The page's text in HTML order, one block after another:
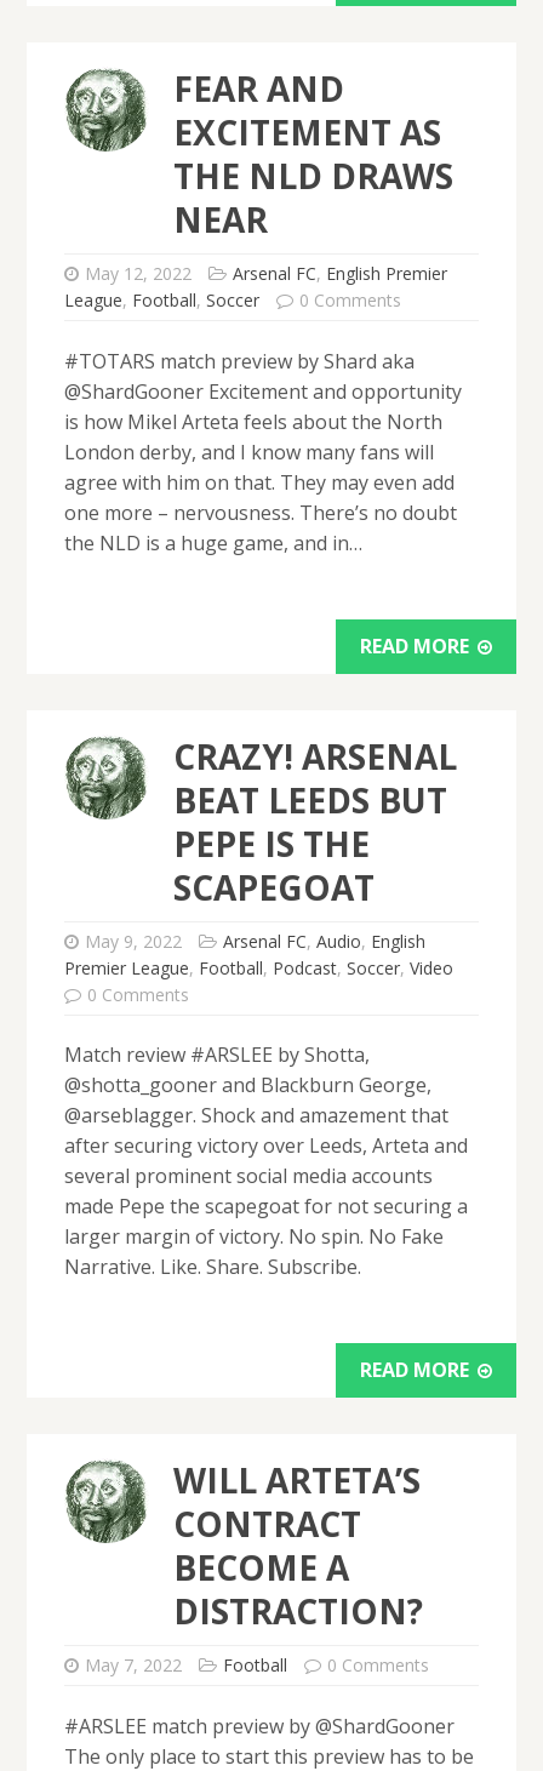
FEAR AND
EXCITEMENT AS
THE NLD DRAWS
NEAR
May 12, 2022 Arsenal FC, English Premier
League, Football, Soccer 0 Comments
#TOTARS match preview by Shard aka
@ShardGooner Excitement and opportunity
is how Mikel Arteta feels about the North
London derby, and I know many fans will
agree with him on that. They may even add
one more – nervousness. There’s no doubt
the NLD is a huge game, and in…
READ MORE
CRAZY! ARSENAL
BEAT LEEDS BUT
PEPE IS THE
SCAPEGOAT
May 9, 2022 Arsenal FC, Audio, English
Premier League, Football, Podcast, Soccer, Video
0 Comments
Match review #ARSLEE by Shotta,
@shotta_gooner and Blackburn George,
@arseblagger. Shock and amazement that
after securing victory over Leeds, Arteta and
several prominent social media accounts
made Pepe the scapegoat for not securing a
larger margin of victory. No spin. No Fake
Narrative. Like. Share. Subscribe.
READ MORE
WILL ARTETA’S
CONTRACT
BECOME A
DISTRACTION?
May 7, 2022 Football 0 Comments
#ARSLEE match preview by @ShardGooner
The only place to start this preview has to be